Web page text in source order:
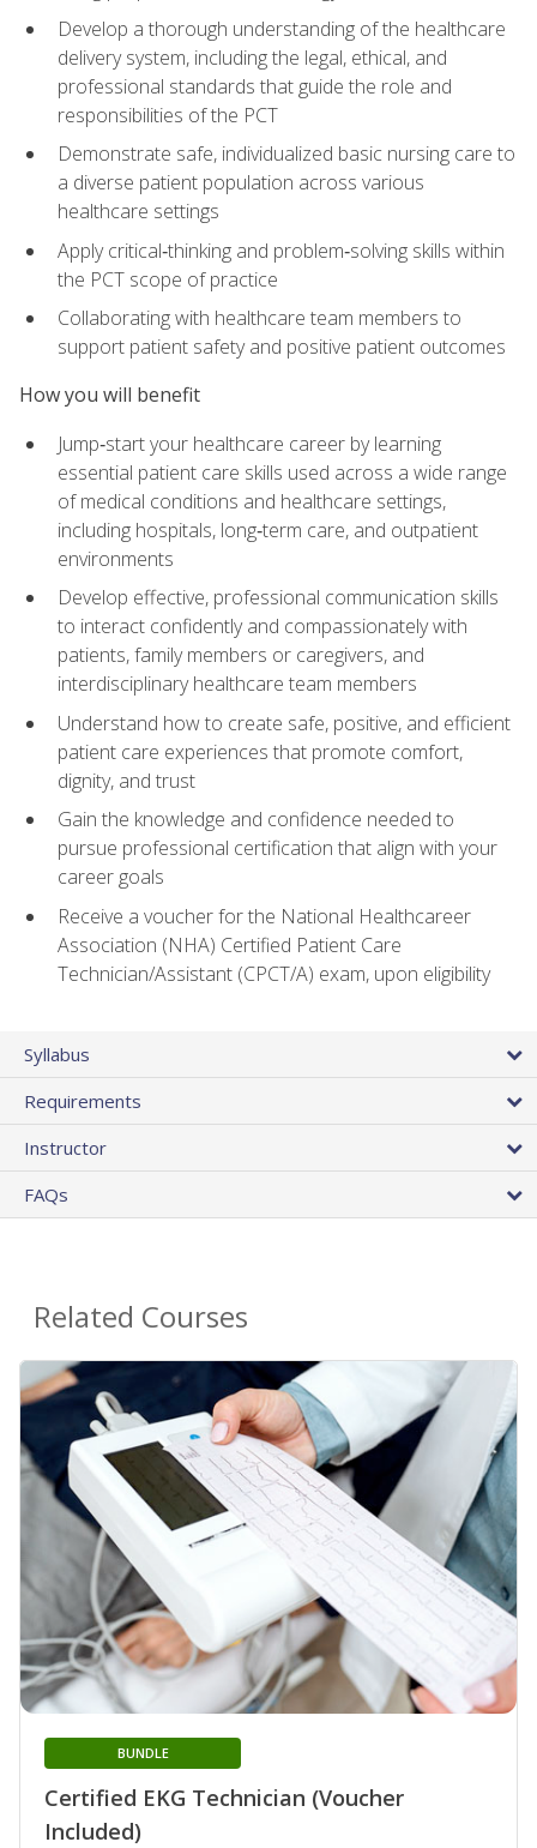
Develop a thorough understanding of the healthcare
delivery system, including the legal, ethical, and
professional standards that guide the role and
responsibilities of the PCT
Demonstrate safe, individualized basic nursing care to
a diverse patient population across various
healthcare settings
Apply critical‑thinking and problem‑solving skills within
the PCT scope of practice
Collaborating with healthcare team members to
support patient safety and positive patient outcomes
How you will benefit
Jump‑start your healthcare career by learning
essential patient care skills used across a wide range
of medical conditions and healthcare settings,
including hospitals, long‑term care, and outpatient
environments
Develop effective, professional communication skills
to interact confidently and compassionately with
patients, family members or caregivers, and
interdisciplinary healthcare team members
Understand how to create safe, positive, and efficient
patient care experiences that promote comfort,
dignity, and trust
Gain the knowledge and confidence needed to
pursue professional certification that align with your
career goals
Receive a voucher for the National Healthcareer
Association (NHA) Certified Patient Care
Technician/Assistant (CPCT/A) exam, upon eligibility
Syllabus
Requirements
Instructor
FAQs
Related Courses
Certified EKG Technician (Voucher
Included)
BUNDLE